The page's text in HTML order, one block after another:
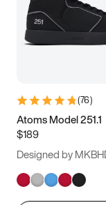
(76)
Atoms Model 251.1
$189
Designed by